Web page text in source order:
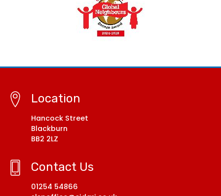
Location
Hancock Street
Blackburn
BB2 2LZ
Contact Us
01254 54866